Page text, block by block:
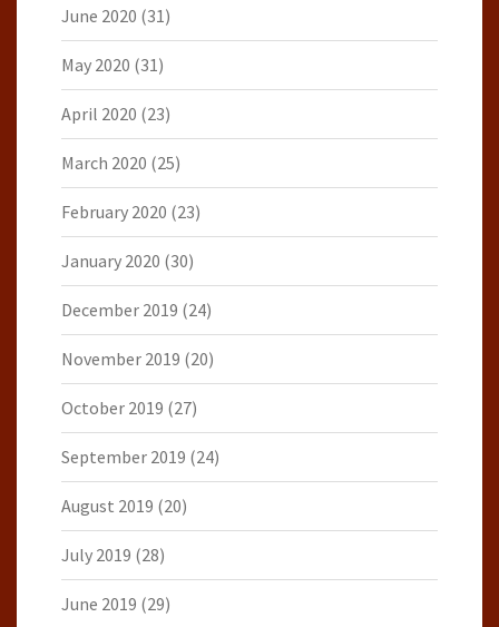
June 2020 (31)
May 2020 (31)
April 2020 (23)
March 2020 (25)
February 2020 (23)
January 2020 (30)
December 2019 (24)
November 2019 (20)
October 2019 (27)
September 2019 (24)
August 2019 (20)
July 2019 (28)
June 2019 (29)